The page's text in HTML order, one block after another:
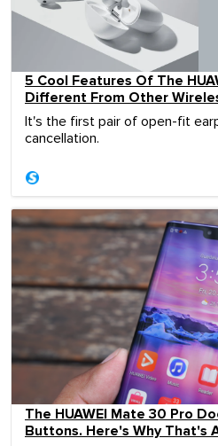
5 Cool Features Of The
Different From Other
It's the first pair of open-fit
cancellation.
The HUAWEI Mate 30 Pro
Buttons. Here's Why That's